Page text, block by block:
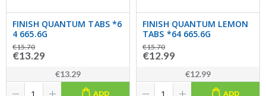
FINISH QUANTUM TABS *6
4 665.6G
€15.70
€13.29
€13.29
ADD
FINISH QUANTUM LEMON
TABS *64 665.6G
€15.70
€12.99
€12.99
ADD